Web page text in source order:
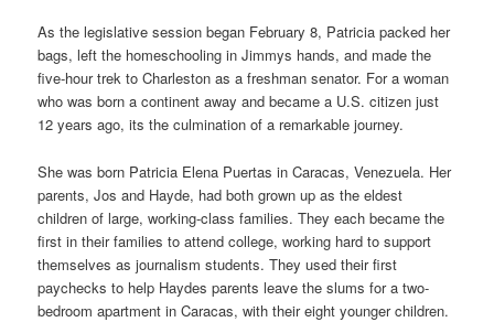
As the legislative session began February 8, Patricia packed her
bags, left the homeschooling in Jimmys hands, and made the
five-hour trek to Charleston as a freshman senator. For a woman
who was born a continent away and became a U.S. citizen just
12 years ago, its the culmination of a remarkable journey.
She was born Patricia Elena Puertas in Caracas, Venezuela. Her
parents, Jos and Hayde, had both grown up as the eldest
children of large, working-class families. They each became the
first in their families to attend college, working hard to support
themselves as journalism students. They used their first
paychecks to help Haydes parents leave the slums for a two-
bedroom apartment in Caracas, with their eight younger children.